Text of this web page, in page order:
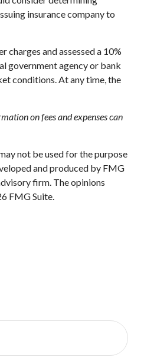
insurance company to
and assessed a 10%
government agency or bank
conditions. At any time, the
on fees and expenses can
not be used for the purpose
and produced by FMG
firm. The opinions
FMG Suite.